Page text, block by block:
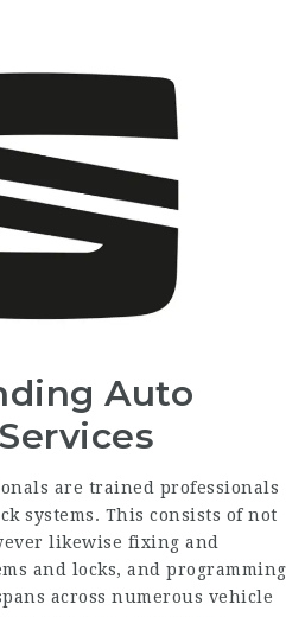
Auto
are trained professionals
systems. This consists of not
likewise fixing and
and locks, and programming
across numerous vehicle